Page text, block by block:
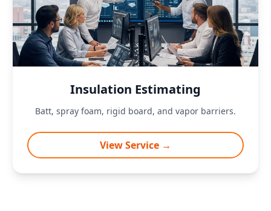
Insulation Estimating
Batt, spray foam, rigid board, and vapor barriers.
View Service →